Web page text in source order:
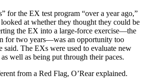
for the EX test program “over a year ago,”
at whether they thought they could be
the EX into a large-force exercise—the
for two years—was an opportunity too
said. The EXs were used to evaluate new
well as being put through their paces.
from a Red Flag, O’Rear explained.